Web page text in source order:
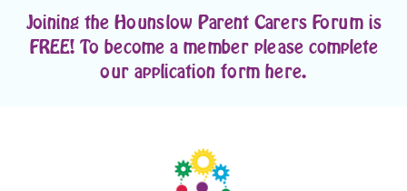
Joining the Hounslow Parent Carers Forum is
FREE! To become a member please complete
our application form here.